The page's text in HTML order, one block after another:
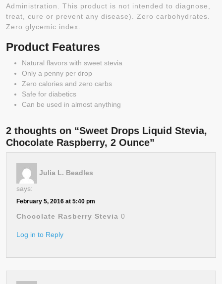
Administration. This product is not intended to diagnose,
treat, cure or prevent any disease). Zero carbohydrates.
Zero glycemic index.
Product Features
Natural flavors with sweet stevia
Only a penny per drop
Zero calories and zero carbs
Safe for diabetics
Can be used in almost anything
2 thoughts on “Sweet Drops Liquid Stevia,
Chocolate Raspberry, 2 Ounce”
Julia L. Beadles
says:
February 5, 2016 at 5:40 pm
Chocolate Rasberry Stevia 0
Log in to Reply